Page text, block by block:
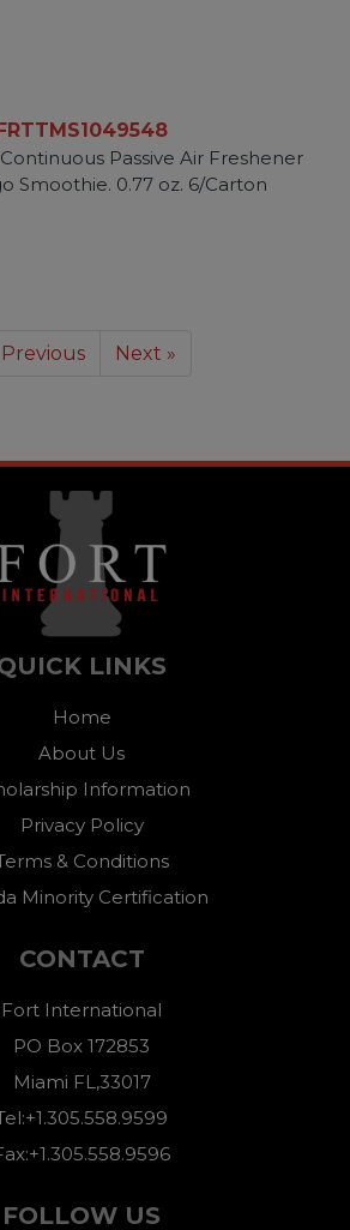
FRTTMS1049548
Passive Air Freshener
Smoothie. 0.77 oz. 6/Carton
Previous Next »
LINKS
Home
About Us
Information
Privacy Policy
& Conditions
Minority Certification
CONTACT
Fort International
PO Box 172853
Miami FL,33017
FOLLOW US